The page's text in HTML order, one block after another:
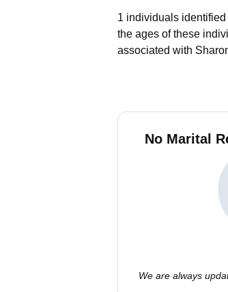
1 individuals
the ages of these
associated with
No Marital
We are always